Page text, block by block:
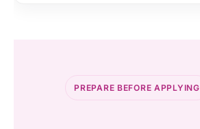
PREPARE BEFORE APPLYING